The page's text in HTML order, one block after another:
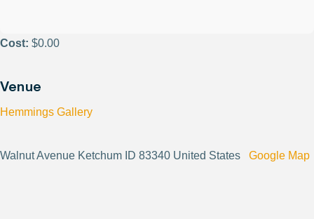
Cost: $0.00
Venue
Hemmings Gallery
Walnut Avenue Ketchum ID 83340 United States Google Map